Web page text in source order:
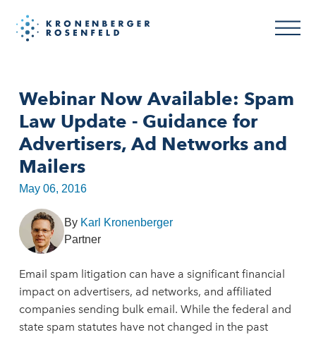
Webinar Now Available: Spam
Law Update - Guidance for
Advertisers, Ad Networks and
Mailers
May 06, 2016
By Karl Kronenberger
Partner
Email spam litigation can have a significant financial
impact on advertisers, ad networks, and affiliated
companies sending bulk email. While the federal and
state spam statutes have not changed in the past